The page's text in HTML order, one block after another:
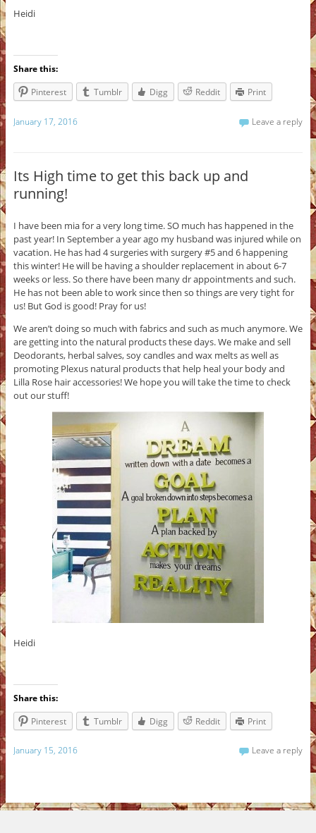
Heidi
Share this:
Pinterest
Tumblr Digg Reddit Print
January 17, 2016 Leave a reply
Its High time to get this back up and
running!
I have been mia for a very long time. SO much has happened in the
past year! In September a year ago my husband was injured while on
vacation. He has had 4 surgeries with surgery #5 and 6 happening
this winter! He will be having a shoulder replacement in about 6-7
weeks or less. So there have been many dr appointments and such.
He has not been able to work since then so things are very tight for
us! But God is good! Pray for us!
We aren’t doing so much with fabrics and such as much anymore. We
are getting into the natural products these days. We make and sell
Deodorants, herbal salves, soy candles and wax melts as well as
promoting Plexus natural products that help heal your body and
Lilla Rose hair accessories! We hope you will take the time to check
out our stuff!
Heidi
Share this:
Pinterest
Tumblr Digg Reddit Print
January 15, 2016 Leave a reply